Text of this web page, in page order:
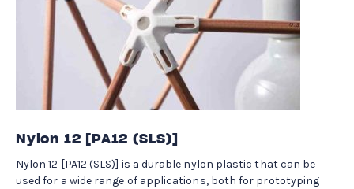
Nylon 12 [PA12 (SLS)]
Nylon 12 [PA12 (SLS)] is a durable nylon plastic that can be
used for a wide range of applications, both for prototyping